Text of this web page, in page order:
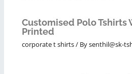
Customised Polo Tshirts
Printed
corporate t shirts/ Bysenthil@sk-